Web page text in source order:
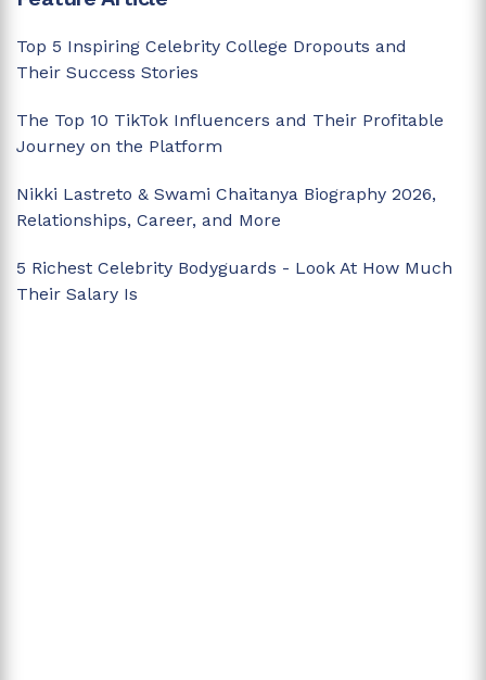
Top 5 Inspiring Celebrity College Dropouts and
Their Success Stories
The Top 10 TikTok Influencers and Their Profitable
Journey on the Platform
Nikki Lastreto & Swami Chaitanya Biography 2026,
Relationships, Career, and More
5 Richest Celebrity Bodyguards - Look At How Much
Their Salary Is